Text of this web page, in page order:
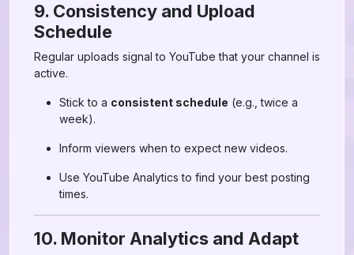
9. Consistency and Upload
Schedule
Regular uploads signal to YouTube that your channel is
active.
Stick to a consistent schedule (e.g., twice a
week).
Inform viewers when to expect new videos.
Use YouTube Analytics to find your best posting
times.
10. Monitor Analytics and Adapt